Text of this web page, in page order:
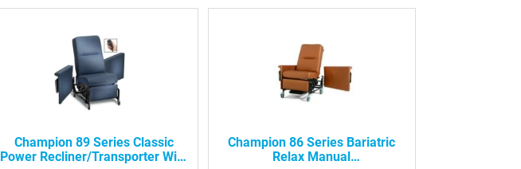
Champion 89 Series Classic
Power Recliner/Transporter With
Champion 86 Series Bariatric
Relax Manual